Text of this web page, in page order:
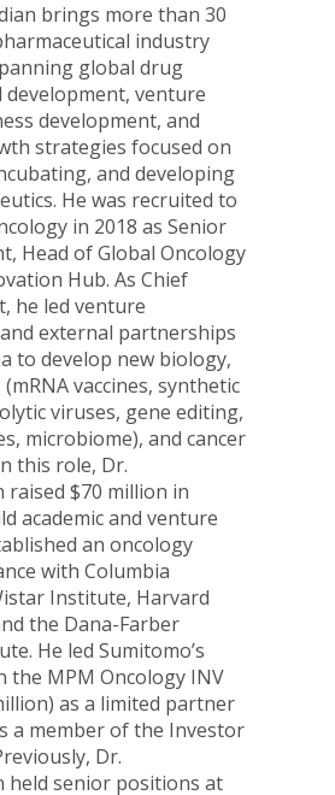
brings more than 30
industry
global drug
development, venture
development, and
strategies focused on
and developing
He was recruited to
in 2018 as Senior
Head of Global Oncology
Hub. As Chief
he led venture
external partnerships
to develop new biology,
vaccines, synthetic
viruses, gene editing,
microbiome), and cancer
this role, Dr.
raised $70 million in
academic and venture
an oncology
with Columbia
Institute, Harvard
the Dana-Farber
He led Sumitomo’s
the MPM Oncology INV
) as a limited partner
a member of the Investor
Dr.
held senior positions at